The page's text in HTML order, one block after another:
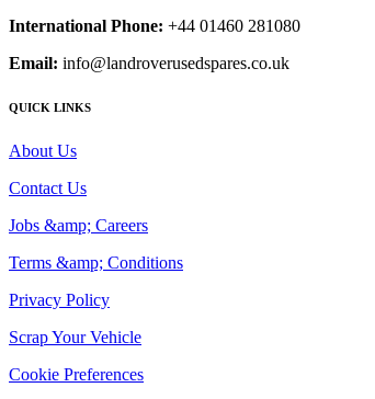
International Phone: +44 01460 281080
Email: info@landroverusedspares.co.uk
QUICK LINKS
About Us
Contact Us
Jobs &amp; Careers
Terms &amp; Conditions
Privacy Policy
Scrap Your Vehicle
Cookie Preferences